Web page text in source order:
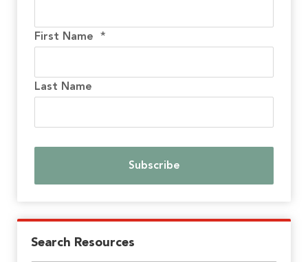
First Name *
Last Name
Search Resources